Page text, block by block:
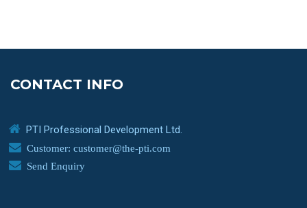
CONTACT INFO
PTI Professional Development Ltd.
Customer: customer@the-pti.com
Send Enquiry